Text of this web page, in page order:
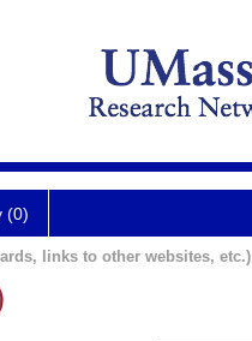
(0)
links to other websites, etc.)